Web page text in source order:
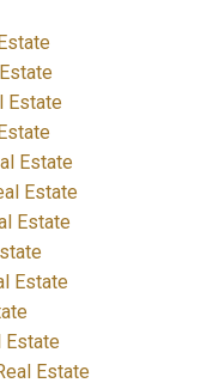
Estate
Estate
Estate
Estate
Estate
Estate
Estate